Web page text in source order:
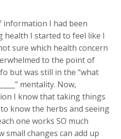
information I had been
health I started to feel like I
sure which health concern
to the point of
but was still in the “what
mentality. Now,
I know that taking things
know the herbs and seeing
one works SO much
small changes can add up